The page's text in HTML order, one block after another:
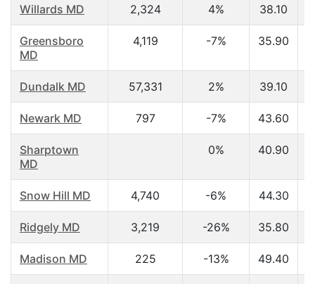
Willards MD 2,324 4% 38.10
Greensboro
MD
4,119 -7% 35.90
Dundalk MD 57,331 2% 39.10
Newark MD 797 -7% 43.60
Sharptown
MD
0% 40.90
Snow Hill MD 4,740 -6% 44.30
Ridgely MD 3,219 -26% 35.80
Madison MD 225 -13% 49.40